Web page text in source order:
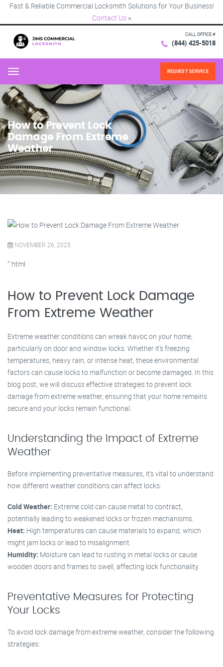
Fast & Reliable Commercial Locksmith Solutions for Your Business!
Contact Us ×
CALL OFFICE #
(844) 425-5018
Menu REQUEST SERVICE
How to Prevent Lock
Damage From Extreme
Weather
NOVEMBER 26, 2025
“`html
How to Prevent Lock Damage
From Extreme Weather
Extreme weather conditions can wreak havoc on your home,
particularly on door and window locks. Whether it’s freezing
temperatures, heavy rain, or intense heat, these environmental
factors can cause locks to malfunction or become damaged. In this
blog post, we will discuss effective strategies to prevent lock
damage from extreme weather, ensuring that your home remains
secure and your locks remain functional.
Understanding the Impact of Extreme
Weather
Before implementing preventative measures, it’s vital to understand
how different weather conditions can affect locks:
Cold Weather: Extreme cold can cause metal to contract,
potentially leading to weakened locks or frozen mechanisms.
Heat: High temperatures can cause materials to expand, which
might jam locks or lead to misalignment.
Humidity: Moisture can lead to rusting in metal locks or cause
wooden doors and frames to swell, affecting lock functionality.
Preventative Measures for Protecting
Your Locks
To avoid lock damage from extreme weather, consider the following
strategies: